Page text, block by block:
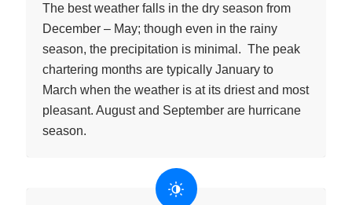
The best weather falls in the dry season from
December – May; though even in the rainy
season, the precipitation is minimal. The peak
chartering months are typically January to
March when the weather is at its driest and most
pleasant. August and September are hurricane
season.